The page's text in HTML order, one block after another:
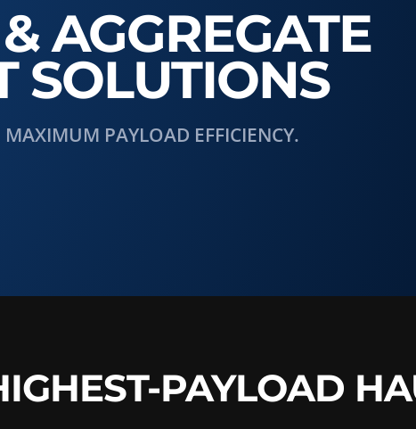
AGGREGATE
SOLUTIONS
PAYLOAD EFFICIENCY.
PAYLOAD